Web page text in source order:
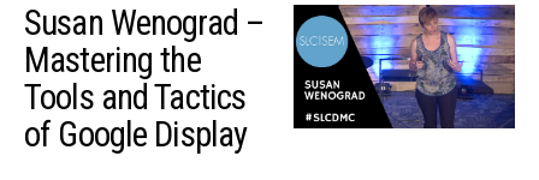
Susan Wenograd –
Mastering the
Tools and Tactics
of Google Display